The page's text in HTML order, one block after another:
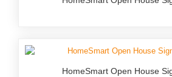
HomeSmart Open House